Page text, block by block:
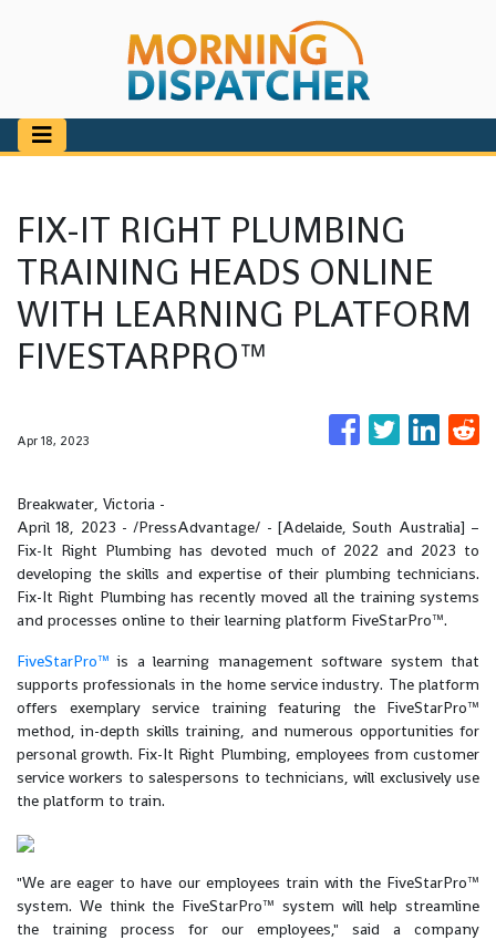
FIX-IT RIGHT PLUMBING
TRAINING HEADS ONLINE
WITH LEARNING PLATFORM
FIVESTARPRO™
Apr 18, 2023
Breakwater, Victoria -
April 18, 2023 - /PressAdvantage/ - [Adelaide, South Australia] –
Fix-It Right Plumbing has devoted much of 2022 and 2023 to
developing the skills and expertise of their plumbing technicians.
Fix-It Right Plumbing has recently moved all the training systems
and processes online to their learning platform FiveStarPro™.
FiveStarPro™ is a learning management software system that
supports professionals in the home service industry. The platform
offers exemplary service training featuring the FiveStarPro™
method, in-depth skills training, and numerous opportunities for
personal growth. Fix-It Right Plumbing, employees from customer
service workers to salespersons to technicians, will exclusively use
the platform to train.
"We are eager to have our employees train with the FiveStarPro™
system. We think the FiveStarPro™ system will help streamline
the training process for our employees," said a company